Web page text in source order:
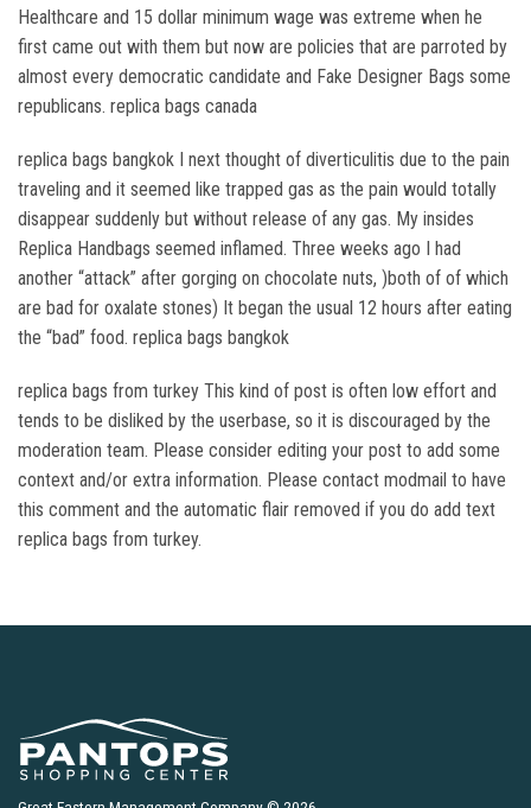
Healthcare and 15 dollar minimum wage was extreme when he
first came out with them but now are policies that are parroted by
almost every democratic candidate and Fake Designer Bags some
republicans. replica bags canada
replica bags bangkok I next thought of diverticulitis due to the pain
traveling and it seemed like trapped gas as the pain would totally
disappear suddenly but without release of any gas. My insides
Replica Handbags seemed inflamed. Three weeks ago I had
another “attack” after gorging on chocolate nuts, )both of of which
are bad for oxalate stones) It began the usual 12 hours after eating
the “bad” food. replica bags bangkok
replica bags from turkey This kind of post is often low effort and
tends to be disliked by the userbase, so it is discouraged by the
moderation team. Please consider editing your post to add some
context and/or extra information. Please contact modmail to have
this comment and the automatic flair removed if you do add text
replica bags from turkey.